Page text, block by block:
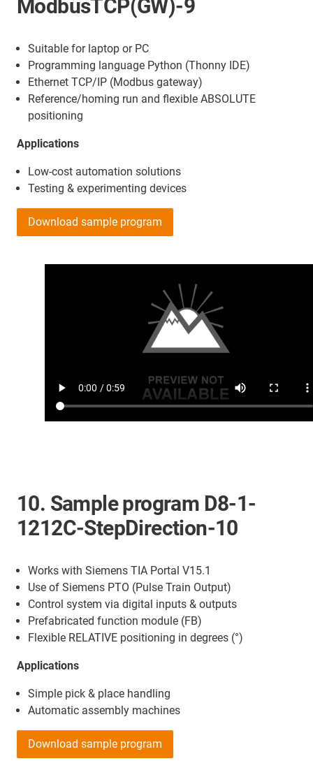
ModbusTCP(GW)-9
Suitable for laptop or PC
Programming language Python (Thonny IDE)
Ethernet TCP/IP (Modbus gateway)
Reference/homing run and flexible ABSOLUTE
positioning
Applications
Low-cost automation solutions
Testing & experimenting devices
Download sample program
10. Sample program D8-1-
1212C-StepDirection-10
Works with Siemens TIA Portal V15.1
Use of Siemens PTO (Pulse Train Output)
Control system via digital inputs & outputs
Prefabricated function module (FB)
Flexible RELATIVE positioning in degrees (°)
Applications
Simple pick & place handling
Automatic assembly machines
Download sample program